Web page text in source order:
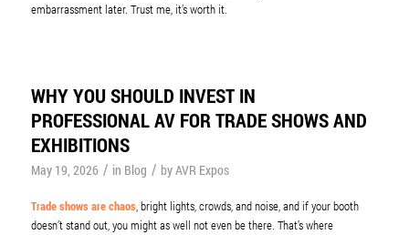
embarrassment later. Trust me, it’s worth it.
WHY YOU SHOULD INVEST IN
PROFESSIONAL AV FOR TRADE SHOWS AND
EXHIBITIONS
May 19, 2026 / in Blog / byAVR Expos
Trade shows are chaos, bright lights, crowds, and noise, and if your booth
doesn’t stand out, you might as well not even be there. That’s where